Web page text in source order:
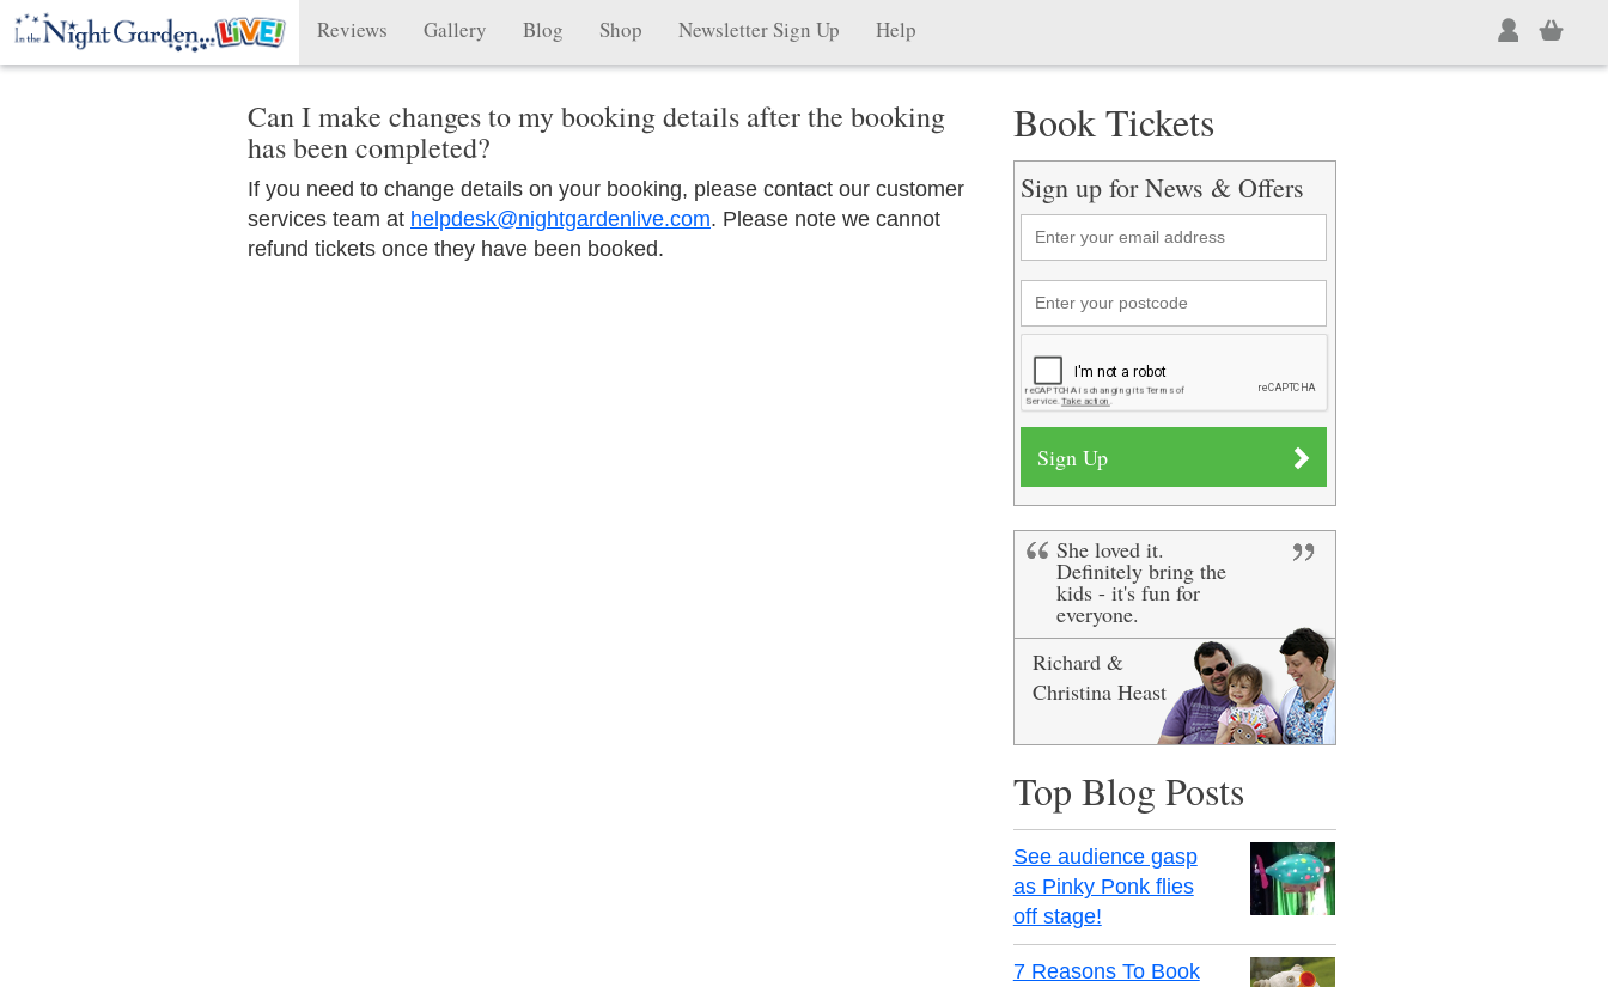
Reviews Gallery Blog Shop Newsletter Sign Up Help
Can I make changes to my booking details after the booking
has been completed?
If you need to change details on your booking, please contact our customer
services team at helpdesk@nightgardenlive.com. Please note we cannot
refund tickets once they have been booked.
Book Tickets
Sign up for News & Offers
She loved it.
Definitely bring the
kids - it's fun for
everyone.
Richard &
Christina Heast
Top Blog Posts
See audience gasp
as Pinky Ponk flies
off stage!
7 Reasons To Book